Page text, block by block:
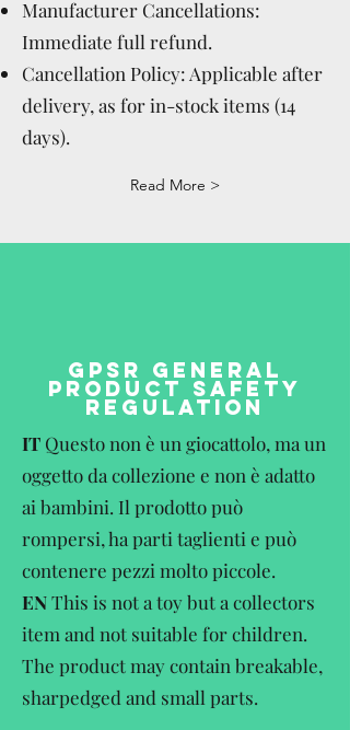
Manufacturer Cancellations:
Immediate full refund.
Cancellation Policy: Applicable after
delivery, as for in-stock items (14
days).
Read More >
GPSR GENERAL
PRODUCT SAFETY
REGULATION
IT Questo non è un giocattolo, ma un
oggetto da collezione e non è adatto
ai bambini. Il prodotto può
rompersi, ha parti taglienti e può
contenere pezzi molto piccole.
ENThis is not a toy but a collectors
item and not suitable for children.
The product may contain breakable,
sharpedged and small parts.